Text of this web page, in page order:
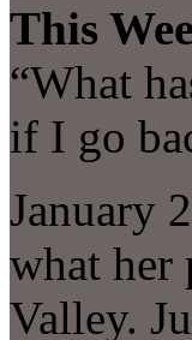
This
“What
if I go
January
what her
Valley.